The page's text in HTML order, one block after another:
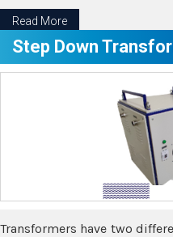
Read More
Step Down
Transformers have two